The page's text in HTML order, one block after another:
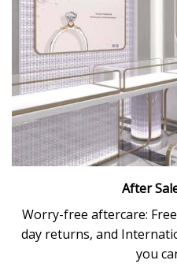
After
Worry-free aftercare:
day returns, and
you